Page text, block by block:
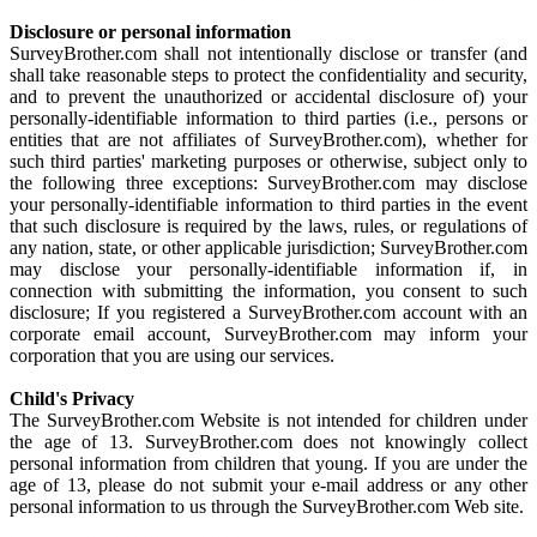
Disclosure or personal information
SurveyBrother.com shall not intentionally disclose or transfer (and
shall take reasonable steps to protect the confidentiality and security,
and to prevent the unauthorized or accidental disclosure of) your
personally-identifiable information to third parties (i.e., persons or
entities that are not affiliates of SurveyBrother.com), whether for
such third parties' marketing purposes or otherwise, subject only to
the following three exceptions: SurveyBrother.com may disclose
your personally-identifiable information to third parties in the event
that such disclosure is required by the laws, rules, or regulations of
any nation, state, or other applicable jurisdiction; SurveyBrother.com
may disclose your personally-identifiable information if, in
connection with submitting the information, you consent to such
disclosure; If you registered a SurveyBrother.com account with an
corporate email account, SurveyBrother.com may inform your
corporation that you are using our services.
Child's Privacy
The SurveyBrother.com Website is not intended for children under
the age of 13. SurveyBrother.com does not knowingly collect
personal information from children that young. If you are under the
age of 13, please do not submit your e-mail address or any other
personal information to us through the SurveyBrother.com Web site.